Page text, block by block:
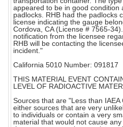
appeared to be in good condition
padlocks. RHB had the padlocks
license indicating the gauge
Cordova, CA (License # 7565-
notification from the licensee
RHB will be contacting the
incident."
California 5010 Number: 091817
THIS MATERIAL EVENT
LEVEL OF RADIOACTIVE
Sources that are "Less than
either sources that are very
to individuals or contain a very
material that would not cause